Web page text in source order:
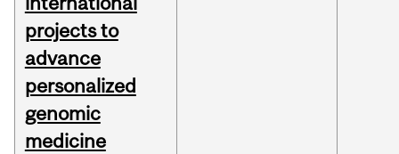
projects to
advance
personalized
genomic
medicine